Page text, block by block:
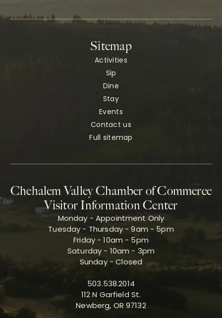
Sitemap
Activities
Sip
Dine
Stay
Events
Contact us
Full sitemap
Chehalem Valley Chamber of Commerce
Visitor Information Center
Monday - Appointment Only
Tuesday - Thursday - 9am - 5pm
Friday - 10am - 5pm
Saturday - 10am - 3pm
Sunday - Closed
503.538.2014
112 N Garfield St.
Newberg, OR 97132